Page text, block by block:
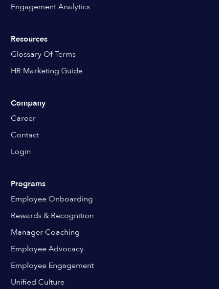
Engagement Analytics
Resources
Glossary Of Terms
HR Marketing Guide
Company
Career
Contact
Login
Programs
Employee Onboarding
Rewards & Recognition
Manager Coaching
Employee Advocacy
Employee Engagement
Unified Culture